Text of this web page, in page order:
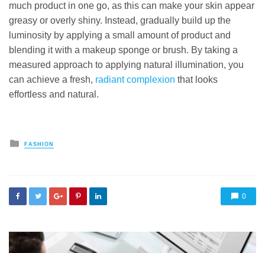
much product in one go, as this can make your skin appear
greasy or overly shiny. Instead, gradually build up the
luminosity by applying a small amount of product and
blending it with a makeup sponge or brush. By taking a
measured approach to applying natural illumination, you
can achieve a fresh, radiant complexion that looks
effortless and natural.
Posted
in
FASHION
0